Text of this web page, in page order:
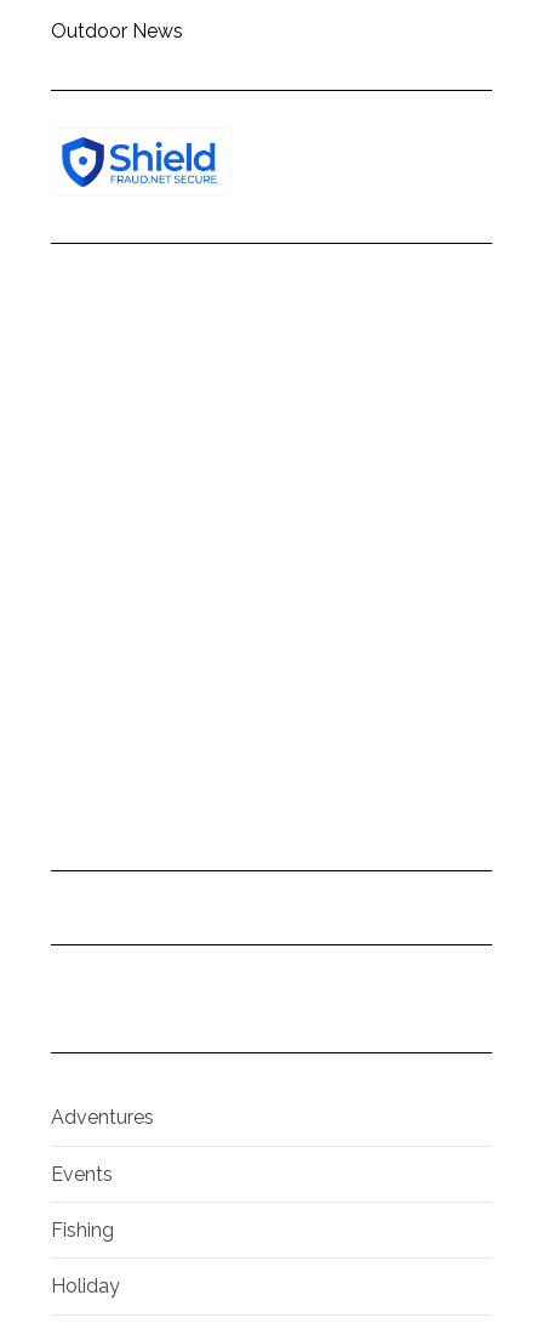
Outdoor News
Adventures
Events
Fishing
Holiday